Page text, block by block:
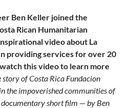
Ben Keller joined the
Rican Humanitarian
video about La
providing services for over 20
this video to learn more
story of Costa Rica Fundacion
the impoverished communities of
short film — by Ben